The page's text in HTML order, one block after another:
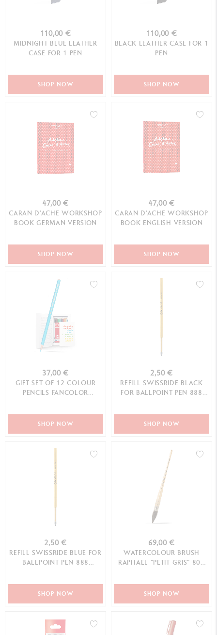
110,00 €
MIDNIGHT BLUE LEATHER
CASE FOR 1 PEN
SHOP NOW
110,00 €
BLACK LEATHER CASE FOR 1
PEN
SHOP NOW
47,00 €
CARAN D’ACHE WORKSHOP
BOOK GERMAN VERSION
SHOP NOW
47,00 €
CARAN D’ACHE WORKSHOP
BOOK ENGLISH VERSION
SHOP NOW
37,00 €
GIFT SET OF 12 COLOUR
PENCILS FANCOLOR
SHOP NOW
2,50 €
REFILL SWISSRIDE BLACK
FOR BALLPOINT PEN 888
SHOP NOW
2,50 €
REFILL SWISSRIDE BLUE FOR
BALLPOINT PEN 888
SHOP NOW
69,00 €
WATERCOLOUR BRUSH
RAPHAEL “PETIT GRIS” 803
SHOP NOW